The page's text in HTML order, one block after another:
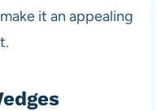
it an appealing